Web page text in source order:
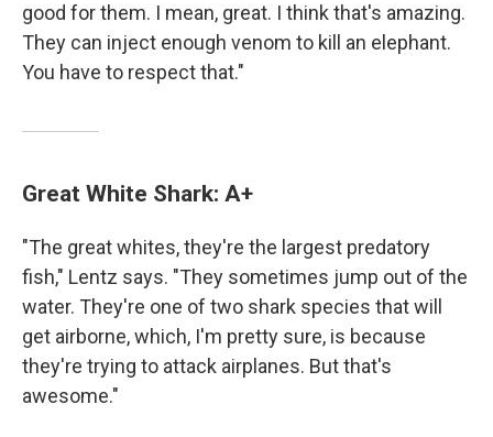
good for them. I mean, great. I think that's amazing.
They can inject enough venom to kill an elephant.
You have to respect that."
Great White Shark: A+
"The great whites, they're the largest predatory
fish," Lentz says. "They sometimes jump out of the
water. They're one of two shark species that will
get airborne, which, I'm pretty sure, is because
they're trying to attack airplanes. But that's
awesome."